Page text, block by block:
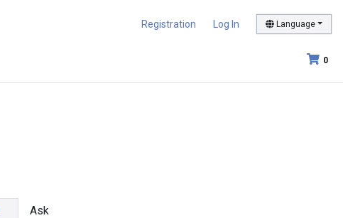
Registration Log In Language
0
Ask